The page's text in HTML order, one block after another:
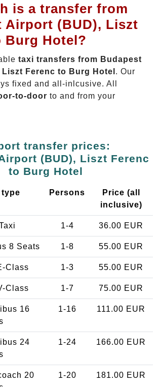
is a transfer from
Airport (BUD), Liszt
Burg Hotel?
taxi transfers from Budapest
Ferenc to Burg Hotel . Our
fixed and all-inlcusive. All
to-door to and from your
transfer prices:
(BUD), Liszt Ferenc
to Burg Hotel
Persons
Price (all
inclusive)
1-4 36.00 EUR
8 Seats 1-8 55.00 EUR
Class 1-3 55.00 EUR
Class 1-7 75.00 EUR
16
1-16 111.00 EUR
24
1-24 166.00 EUR
20
1-20 181.00 EUR